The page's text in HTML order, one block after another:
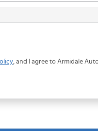
, and I agree to Armidale